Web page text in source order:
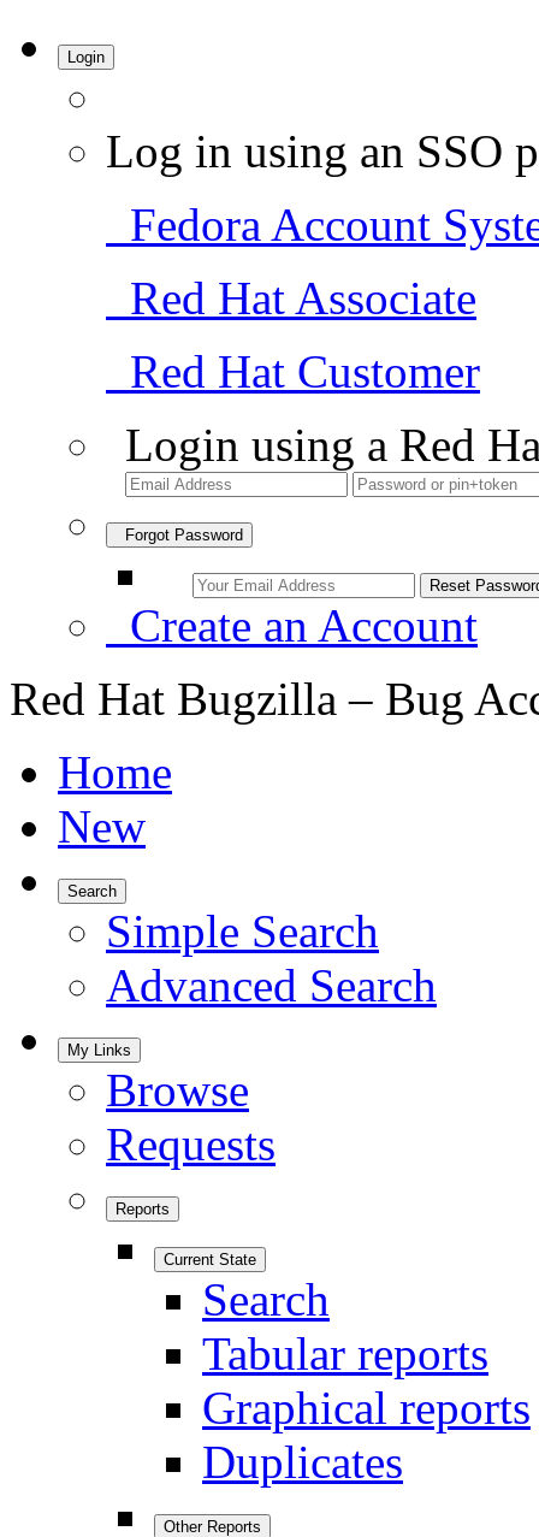
Login
Log in using an SSO
Fedora Account
Red Hat Associate
Red Hat Customer
Login using a Red
Forgot Password
Create an Account
Red Hat Bugzilla – Bug
Home
New
Search
Simple Search
Advanced Search
My Links
Browse
Requests
Reports
Current State
Search
Tabular reports
Graphical reports
Duplicates
Other Reports